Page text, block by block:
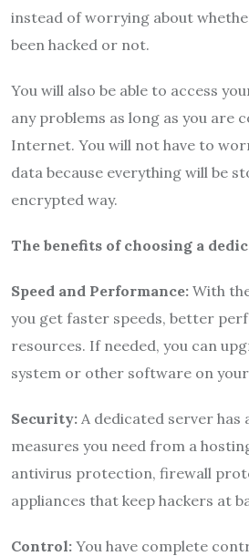
instead of worrying about
been hacked or not.
You will also be able to access
any problems as long as you are
Internet. You will not have to
data because everything will be
encrypted way.
The benefits of choosing a
Speed and Performance: With
you get faster speeds, better
resources. If needed, you can
system or other software on
Security: A dedicated server has
measures you need from a
antivirus protection, firewall
appliances that keep hackers at
Control: You have complete